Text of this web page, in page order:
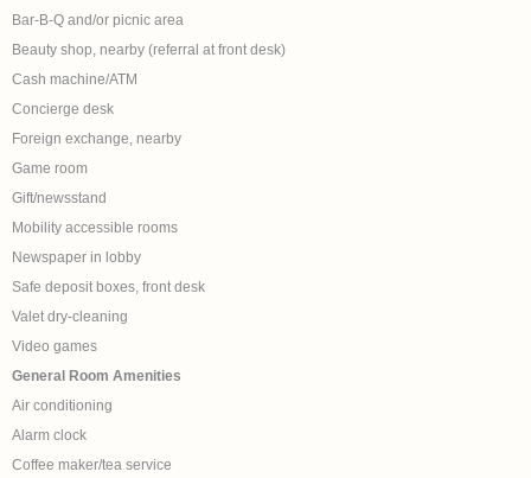
Bar-B-Q and/or picnic area
Beauty shop, nearby (referral at front desk)
Cash machine/ATM
Concierge desk
Foreign exchange, nearby
Game room
Gift/newsstand
Mobility accessible rooms
Newspaper in lobby
Safe deposit boxes, front desk
Valet dry-cleaning
Video games
General Room Amenities
Air conditioning
Alarm clock
Coffee maker/tea service